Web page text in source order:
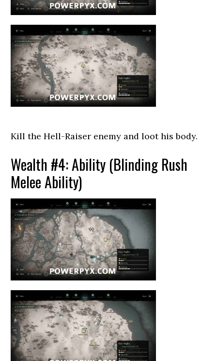
Kill the Hell-Raiser enemy and loot his body.
Wealth #4: Ability (Blinding Rush
Melee Ability)